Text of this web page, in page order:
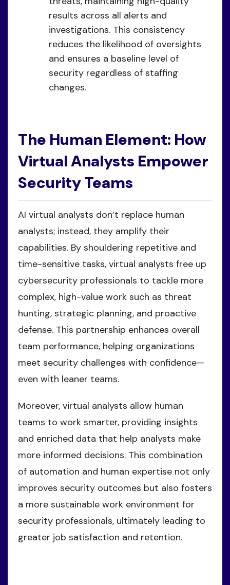
results across all alerts and
investigations. This consistency
reduces the likelihood of oversights
and ensures a baseline level of
security regardless of staffing
changes.
The Human Element: How
Virtual Analysts Empower
Security Teams
AI virtual analysts don’t replace human
analysts; instead, they amplify their
capabilities. By shouldering repetitive and
time-sensitive tasks, virtual analysts free up
cybersecurity professionals to tackle more
complex, high-value work such as threat
hunting, strategic planning, and proactive
defense. This partnership enhances overall
team performance, helping organizations
meet security challenges with confidence—
even with leaner teams.
Moreover, virtual analysts allow human
teams to work smarter, providing insights
and enriched data that help analysts make
more informed decisions. This combination
of automation and human expertise not only
improves security outcomes but also fosters
a more sustainable work environment for
security professionals, ultimately leading to
greater job satisfaction and retention.